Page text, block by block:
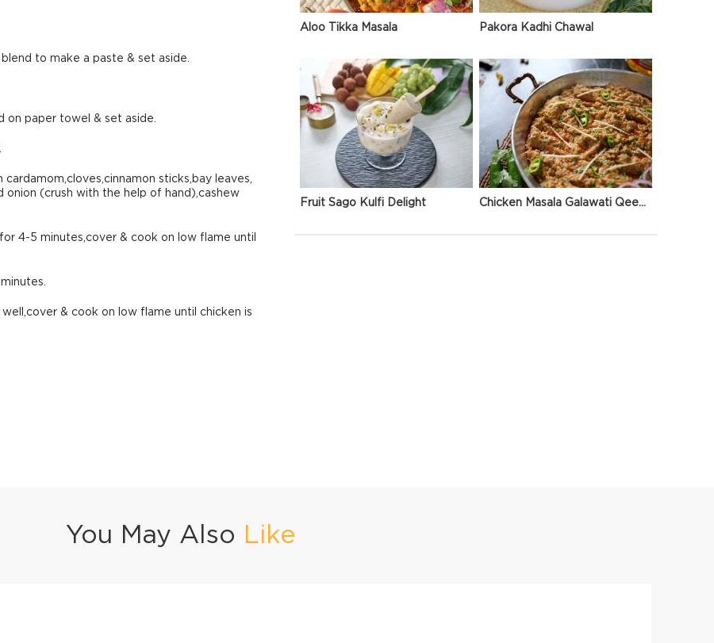
to make a paste & set aside.
on paper towel & set aside.
sticks,bay leaves,
onion (crush with the help of hand),cashew
4-5 minutes,cover & cook on low flame until
& cook on low flame until chicken is
Aloo Tikka Masala Pakora Kadhi Chawal
Fruit Sago Kulfi Delight Chicken Masala Galawati Qeema
You May Also Like